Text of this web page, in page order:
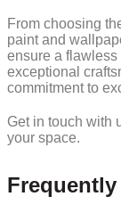
From choosing
paint and
ensure a
exceptional
commitment to
Get in touch with
your space.